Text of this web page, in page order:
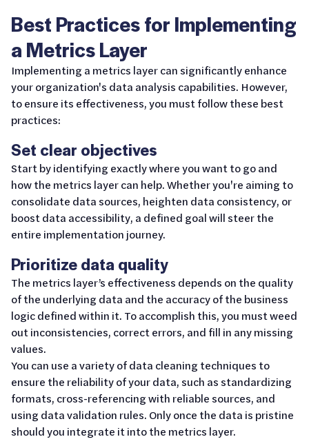
Best Practices for Implementing
a Metrics Layer
Implementing a metrics layer can significantly enhance
your organization's data analysis capabilities. However,
to ensure its effectiveness, you must follow these best
practices:
Set clear objectives
Start by identifying exactly where you want to go and
how the metrics layer can help. Whether you're aiming to
consolidate data sources, heighten data consistency, or
boost data accessibility, a defined goal will steer the
entire implementation journey.
Prioritize data quality
The metrics layer’s effectiveness depends on the quality
of the underlying data and the accuracy of the business
logic defined within it. To accomplish this, you must weed
out inconsistencies, correct errors, and fill in any missing
values.
You can use a variety of data cleaning techniques to
ensure the reliability of your data, such as standardizing
formats, cross-referencing with reliable sources, and
using data validation rules. Only once the data is pristine
should you integrate it into the metrics layer.